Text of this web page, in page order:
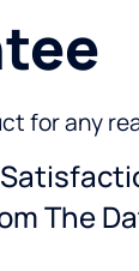
for any
The